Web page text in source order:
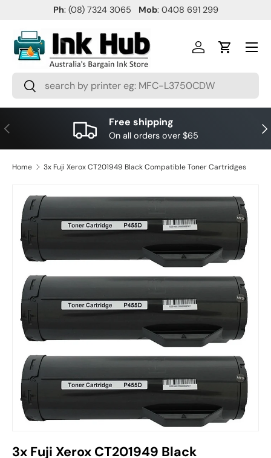
Ph: (08) 7324 3065 Mob: 0408 691 299
Search
Search
Log inCart
Menu
PREVIOUS Free shipping
On all orders over $65
Home 3x Fuji Xerox CT201949 Black Compatible Toner Cartridges
3x Fuji Xerox CT201949 Black